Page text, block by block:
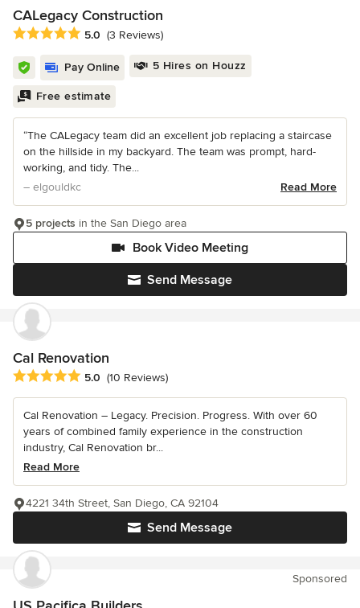
CALegacy Construction
Average rating: 5 out of 5 stars
5.0 (3 Reviews)
Pay Online 5 Hires on Houzz
Free estimate
“The CALegacy team did an excellent job replacing a staircase
on the hillside in my backyard. The team was prompt, hard-
working, and tidy. The...
– elgouldkc
Read More
Send Message
Book Video Meeting
5 projects in the San Diego area
Cal Renovation
Average rating: 5 out of 5 stars
5.0 (10 Reviews)
Cal Renovation – Legacy. Precision. Progress. With over 60
years of combined family experience in the construction
industry, Cal Renovation br...
Read More
Send Message
4221 34th Street, San Diego, CA 92104
Sponsored